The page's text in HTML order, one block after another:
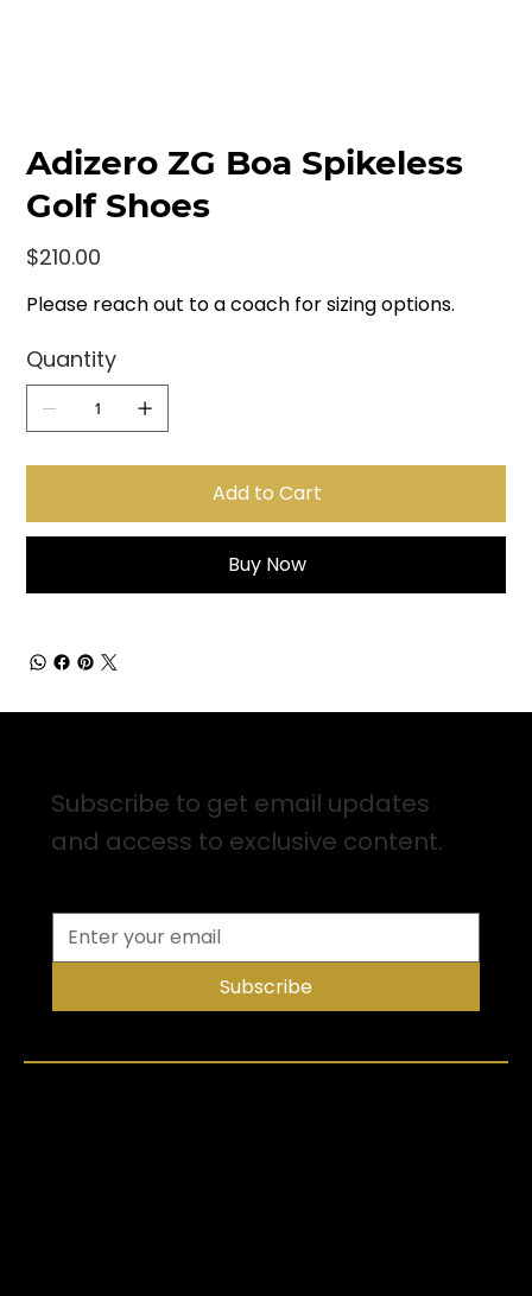
Adizero ZG Boa Spikeless
Golf Shoes
Price
$210.00
Please reach out to a coach for sizing options.
Quantity
Add to Cart
Buy Now
Subscribe to get email updates
and access to exclusive content.
Subscribe